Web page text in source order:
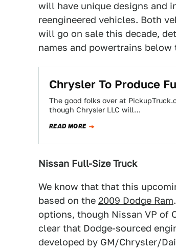
will have unique designs and
reengineered vehicles. Both
will go on sale this decade,
names and powertrains below
Chrysler To Produce
The good folks over at
though Chrysler LLC will…
READ MORE
Nissan Full-Size Truck
We know that that this
based on the 2009 Dodge Ram
options, though Nissan VP of
clear that Dodge-sourced
developed by GM/Chrysler/